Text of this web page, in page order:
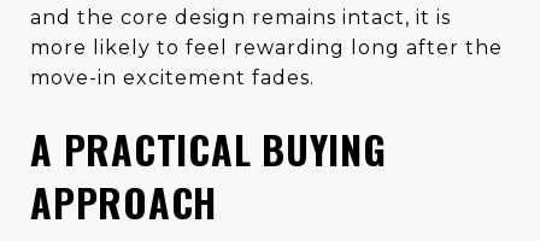
and the core design remains intact, it is
more likely to feel rewarding long after the
move-in excitement fades.
A PRACTICAL BUYING
APPROACH